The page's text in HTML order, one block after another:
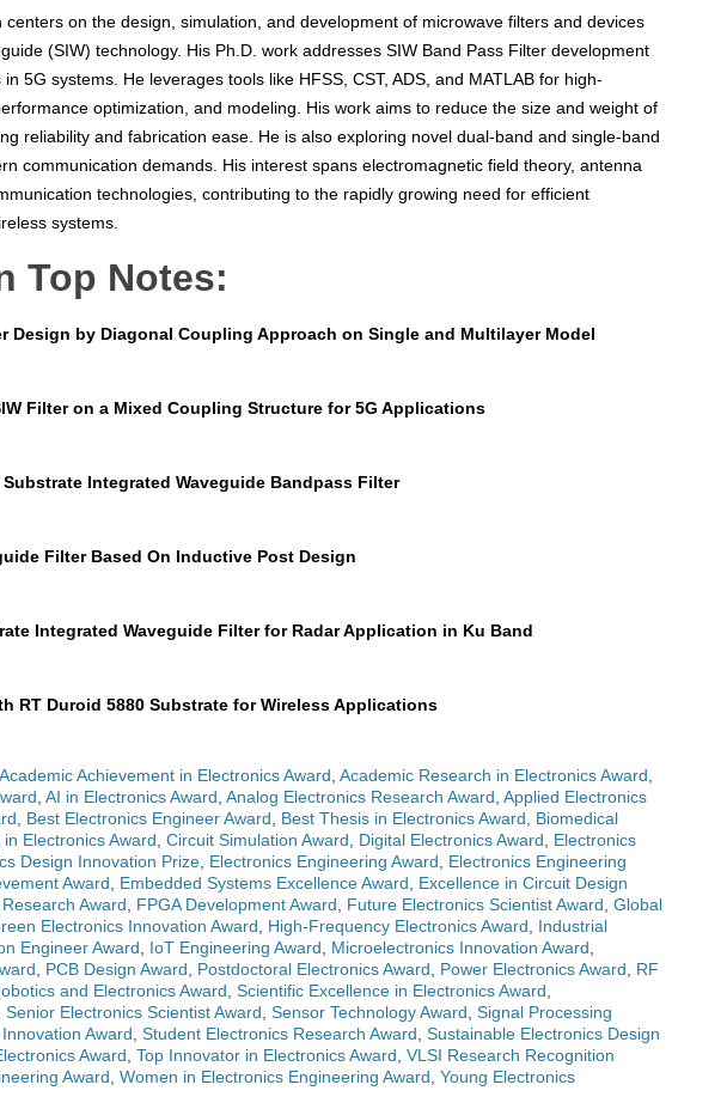
centers on the design, simulation, and development of microwave filters and devices
(SIW) technology. His Ph.D. work addresses SIW Band Pass Filter development
5G systems. He leverages tools like HFSS, CST, ADS, and MATLAB for high-
optimization, and modeling. His work aims to reduce the size and weight of
reliability and fabrication ease. He is also exploring novel dual-band and single-band
communication demands. His interest spans electromagnetic field theory, antenna
technologies, contributing to the rapidly growing need for efficient
systems.
Top Notes:
Design by Diagonal Coupling Approach on Single and Multilayer Model
Filter on a Mixed Coupling Structure for 5G Applications
Integrated Waveguide Bandpass Filter
Filter Based On Inductive Post Design
Integrated Waveguide Filter for Radar Application in Ku Band
RT Duroid 5880 Substrate for Wireless Applications
Academic Achievement in Electronics Award Academic Research in Electronics Award
AI in Electronics Award Analog Electronics Research Award Applied Electronics
Best Electronics Engineer Award Best Thesis in Electronics Award
Biomedical
Electronics Award Circuit Simulation Award Digital Electronics Award
Electronics
Design Innovation Prize Electronics Engineering Award
Electronics Engineering
Award Embedded Systems Excellence Award
Excellence in Circuit Design
Award FPGA Development Award Future Electronics Scientist Award Global
Electronics Innovation Award High-Frequency Electronics Award
Industrial
Engineer Award IoT Engineering Award Microelectronics Innovation Award
PCB Design Award Postdoctoral Electronics Award Power Electronics Award
RF
and Electronics Award Scientific Excellence in Electronics Award
Senior Electronics Scientist Award Sensor Technology Award Signal Processing
Award Student Electronics Research Award Sustainable Electronics Design
Award Top Innovator in Electronics Award VLSI Research Recognition
Award Women in Electronics Engineering Award Young Electronics